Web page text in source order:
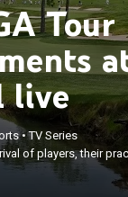
Tour
live
•TV Series
of players, their
arrival of players,
preparation both on
to an exciting